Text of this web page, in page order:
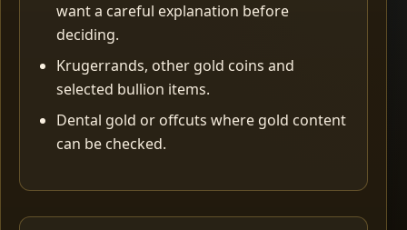
want a careful explanation before
deciding.
Krugerrands, other gold coins and
selected bullion items.
Dental gold or offcuts where gold content
can be checked.